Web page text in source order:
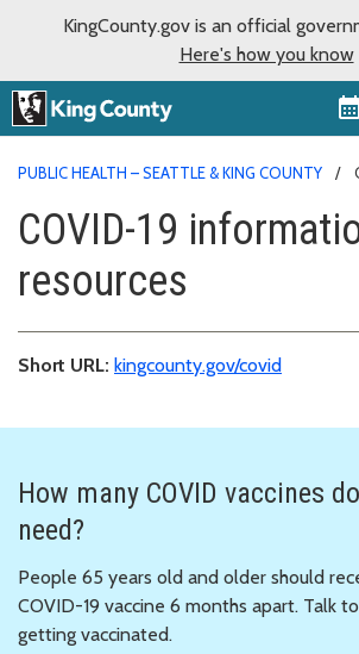
KingCounty.gov is an official
Here's how you know
PUBLIC HEALTH – SEATTLE & KING COUNTY
COVID-19
resources
Short URL: kingcounty.gov/covid
How many COVID vaccines
need?
People 65 years old and older should
COVID-19 vaccine 6 months apart. Talk
getting vaccinated.